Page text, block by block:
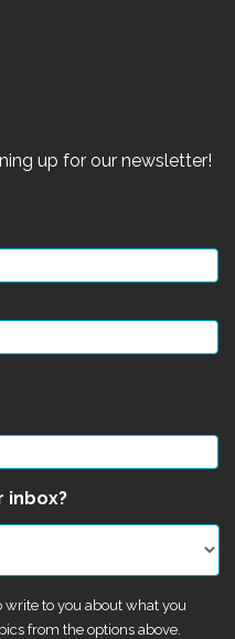
up for our newsletter!
inbox?
write to you about what you
from the options above.